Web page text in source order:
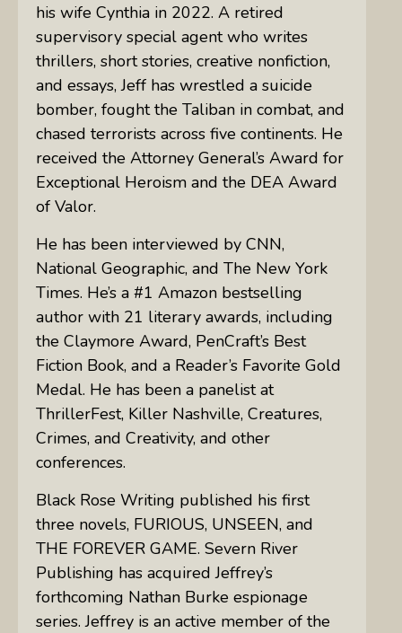
his wife Cynthia in 2022. A retired
supervisory special agent who writes
thrillers, short stories, creative nonfiction,
and essays, Jeff has wrestled a suicide
bomber, fought the Taliban in combat, and
chased terrorists across five continents. He
received the Attorney General’s Award for
Exceptional Heroism and the DEA Award
of Valor.
He has been interviewed by CNN,
National Geographic, and The New York
Times. He’s a #1 Amazon bestselling
author with 21 literary awards, including
the Claymore Award, PenCraft’s Best
Fiction Book, and a Reader’s Favorite Gold
Medal. He has been a panelist at
ThrillerFest, Killer Nashville, Creatures,
Crimes, and Creativity, and other
conferences.
Black Rose Writing published his first
three novels, FURIOUS, UNSEEN, and
THE FOREVER GAME. Severn River
Publishing has acquired Jeffrey’s
forthcoming Nathan Burke espionage
series. Jeffrey is an active member of the